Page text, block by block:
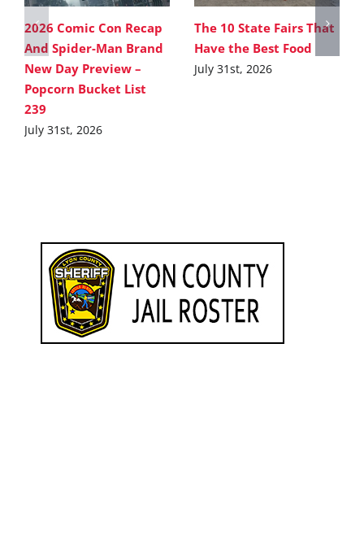
2026 Comic Con Recap
And Spider-Man Brand
New Day Preview –
Popcorn Bucket List
239
July 31st, 2026
The 10 State Fairs That
Have the Best Food
July 31st, 2026